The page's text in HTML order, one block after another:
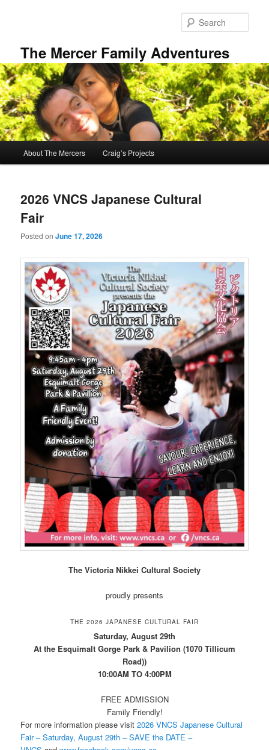
The Mercer Family Adventures
About The Mercers Craig’s Projects
2026 VNCS Japanese Cultural
Fair
Posted onJune 17, 2026
The Victoria Nikkei Cultural Society
proudly presents
THE 2026 JAPANESE CULTURAL FAIR
Saturday, August 29th
At the Esquimalt Gorge Park & Pavilion (1070 Tillicum
Road))
10:00AM TO 4:00PM
FREE ADMISSION
Family Friendly!
For more information please visit2026 VNCS Japanese Cultural
Fair – Saturday, August 29th – SAVE the DATE –